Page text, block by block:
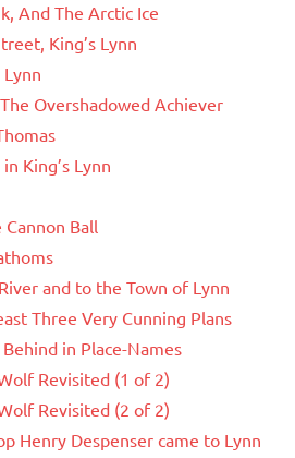
And The Arctic Ice
King’s Lynn
Lynn
Overshadowed Achiever
King’s Lynn
Ball
and to the Town of Lynn
Three Very Cunning Plans
in Place-Names
Revisited (1 of 2)
Revisited (2 of 2)
Henry Despenser came to Lynn